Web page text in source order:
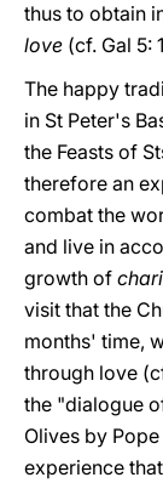
thus to obtain
love (cf. Gal 5:
The happy
in St Peter's
the Feasts of
therefore an
combat the
and live in
growth of
visit that the
months' time,
through love
the "dialogue
Olives by
experience